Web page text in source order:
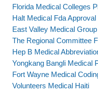
Florida Medical Colleges
Halt Medical Fda Approval
East Valley Medical
The Regional Committee
Hep B Medical
Yongkang Bangli Medical
Fort Wayne Medical
Volunteers Medical Haiti